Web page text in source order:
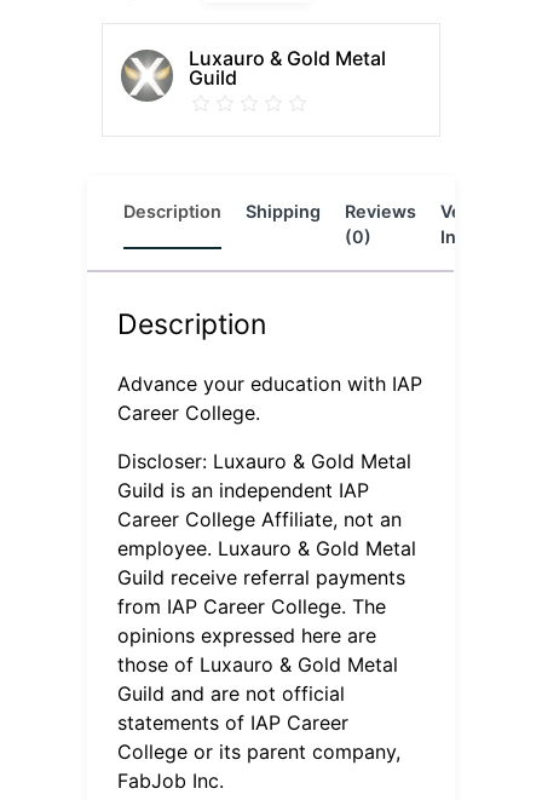
Luxauro & Gold Metal
Guild
Description Shipping
Reviews
(0)
Vendor
Info
Description
Advance your education with IAP
Career College.
Discloser: Luxauro & Gold Metal
Guild is an independent IAP
Career College Affiliate, not an
employee. Luxauro & Gold Metal
Guild receive referral payments
from IAP Career College. The
opinions expressed here are
those of Luxauro & Gold Metal
Guild and are not official
statements of IAP Career
College or its parent company,
FabJob Inc.